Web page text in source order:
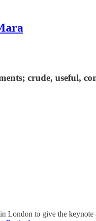
crude, useful,
London to give the keynote